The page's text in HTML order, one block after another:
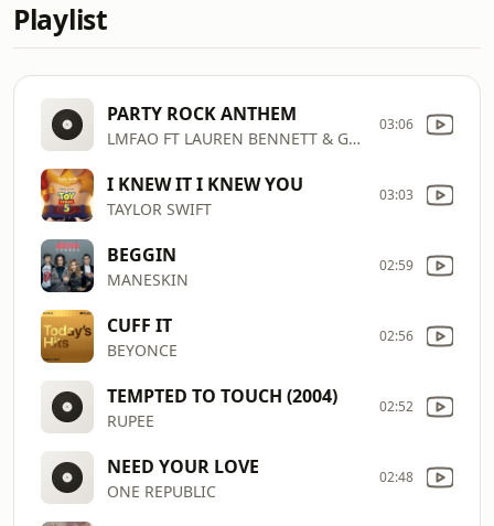
Playlist
PARTY ROCK ANTHEM
LMFAO FT LAUREN BENNETT & GOONROCK
03:06
I KNEW IT I KNEW YOU
TAYLOR SWIFT
03:03
BEGGIN
MANESKIN
02:59
CUFF IT
BEYONCE
02:56
TEMPTED TO TOUCH (2004)
RUPEE
02:52
NEED YOUR LOVE
ONE REPUBLIC
02:48